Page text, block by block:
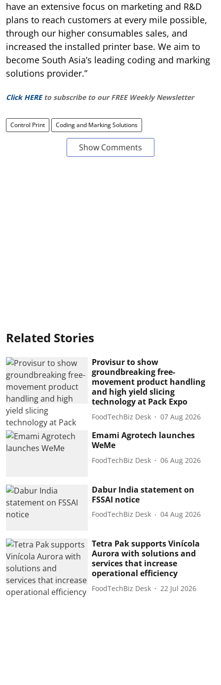
have an extensive focus on marketing and R&D
plans to reach customers at every mile possible,
through our higher consumables sales, and
increased the installed printer base. We aim to
become South Asia’s leading coding and marking
solutions provider.”
Click HERE to subscribe to our FREE Weekly Newsletter
Control Print Coding and Marking Solutions
Show Comments
Related Stories
Provisur to show
groundbreaking free-
movement product handling
and high yield slicing
technology at Pack Expo
FoodTechBiz Desk 07 Aug 2026
Emami Agrotech launches
WeMe
FoodTechBiz Desk 06 Aug 2026
Dabur India statement on
FSSAI notice
FoodTechBiz Desk 04 Aug 2026
Tetra Pak supports Vinícola
Aurora with solutions and
services that increase
operational efficiency
FoodTechBiz Desk 22 Jul 2026